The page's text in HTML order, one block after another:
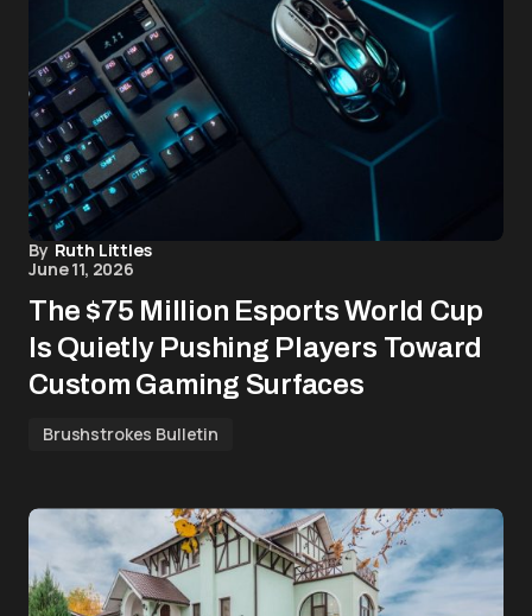
By Ruth Littles
June 11, 2026
The $75 Million Esports World Cup
Is Quietly Pushing Players Toward
Custom Gaming Surfaces
Brushstrokes Bulletin